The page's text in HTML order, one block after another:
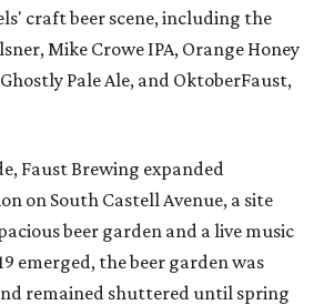
craft beer scene, including the
Mike Crowe IPA, Orange Honey
Pale Ale, and OktoberFaust,
Faust Brewing expanded
on South Castell Avenue, a site
beer garden and a live music
emerged, the beer garden was
remained shuttered until spring